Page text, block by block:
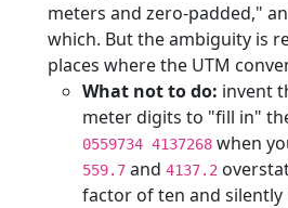
meters and zero-padded,"
which. But the ambiguity is
places where the UTM
What not to do: invent
meter digits to "fill in"
0559734 4137268 when
559.7 and 4137.2
factor of ten and silently